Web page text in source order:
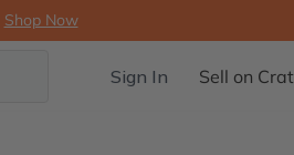
Shop Now
Sign In Sell on